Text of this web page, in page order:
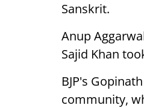
Sanskrit.
Anup
Sajid Khan
BJP's
community,